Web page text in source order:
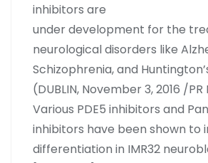
inhibitors are
under development for the
neurological disorders like
Schizophrenia, and
(DUBLIN, November 3, 2016 /PR
Various PDE5 inhibitors and
inhibitors have been shown to
differentiation in IMR32